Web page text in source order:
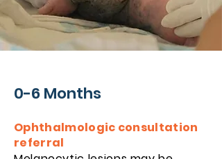
0-6 Months
Ophthalmologic consultation
referral